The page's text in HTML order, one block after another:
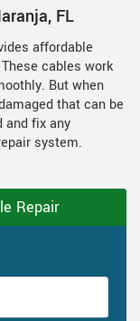
FL
affordable
cables work
But when
that can be
and fix any
system.
Repair